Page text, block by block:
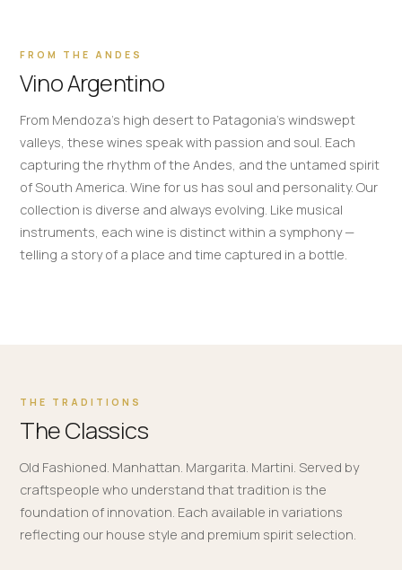
FROM THE ANDES
Vino Argentino
From Mendoza's high desert to Patagonia's windswept
valleys, these wines speak with passion and soul. Each
capturing the rhythm of the Andes, and the untamed spirit
of South America. Wine for us has soul and personality. Our
collection is diverse and always evolving. Like musical
instruments, each wine is distinct within a symphony —
telling a story of a place and time captured in a bottle.
THE TRADITIONS
The Classics
Old Fashioned. Manhattan. Margarita. Martini. Served by
craftspeople who understand that tradition is the
foundation of innovation. Each available in variations
reflecting our house style and premium spirit selection.